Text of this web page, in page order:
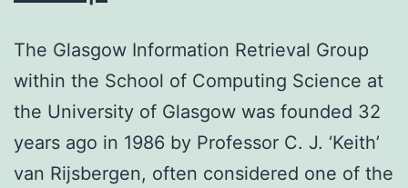
The Glasgow Information Retrieval Group
within the School of Computing Science at
the University of Glasgow was founded 32
years ago in 1986 by Professor C. J. ‘Keith’
van Rijsbergen, often considered one of the